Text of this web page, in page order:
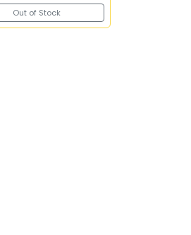
Out of Stock